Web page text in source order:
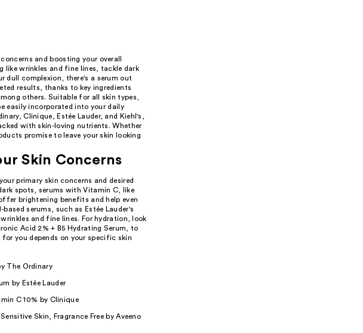
and boosting your overall
like wrinkles and fine lines, tackle dark
dull complexion, there's a serum out
results, thanks to key ingredients
others. Suitable for all skin types,
easily incorporated into your daily
Clinique, Estée Lauder, and Kiehl's,
with skin-loving nutrients. Whether
promise to leave your skin looking
Skin Concerns
primary skin concerns and desired
spots, serums with Vitamin C, like
brightening benefits and help even
serums, such as Estée Lauder's
and fine lines. For hydration, look
Acid 2% + B5 Hydrating Serum, to
you depends on your specific skin
The Ordinary
by Estée Lauder
C 10% by Clinique
Skin, Fragrance Free by Aveeno